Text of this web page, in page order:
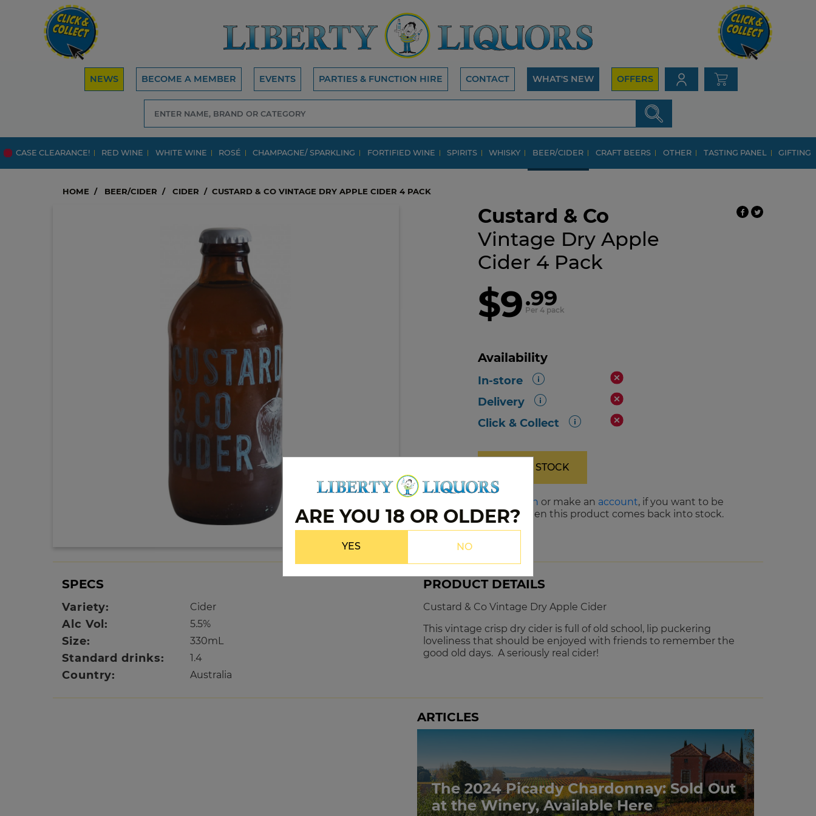
ARE YOU 18 OR OLDER?
YES NO
NEWS BECOME A MEMBER EVENTS PARTIES & FUNCTION HIRE CONTACT WHAT'S NEW OFFERS
CASE CLEARANCE! RED WINE WHITE WINE ROSÉ CHAMPAGNE/ SPARKLING FORTIFIED WINE SPIRITS WHISKY BEER/CIDER CRAFT BEERS OTHER TASTING PANEL GIFTING
HOME BEER/CIDER CIDER CUSTARD & CO VINTAGE DRY APPLE CIDER 4 PACK
Custard & Co
Vintage Dry Apple
Cider 4 Pack
$9.99
Per 4 pack
Availability
In-store
Delivery
Click & Collect
OUT OF STOCK
log in or make an account, if you want to be
notified when this product comes back into stock.
SPECS
Variety: Cider
Alc Vol: 5.5%
Size: 330mL
Standard drinks: 1.4
Country: Australia
PRODUCT DETAILS
Custard & Co Vintage Dry Apple Cider
This vintage crisp dry cider is full of old school, lip puckering
loveliness that should be enjoyed with friends to remember the
good old days. A seriously real cider!
ARTICLES
The 2024 Picardy Chardonnay: Sold Out
at the Winery, Available Here